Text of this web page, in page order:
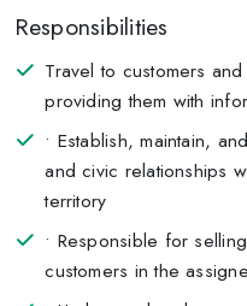
Responsibilities
Travel to customers
providing them with
• Establish, maintain,
and civic relationships
territory
• Responsible for
customers in the